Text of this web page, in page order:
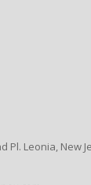
Pl. Leonia, New